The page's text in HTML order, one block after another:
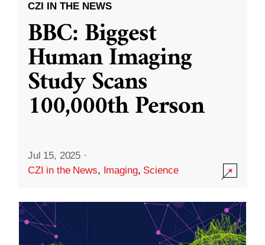
CZI IN THE NEWS
BBC: Biggest
Human Imaging
Study Scans
100,000th Person
Jul 15, 2025 ·
CZI in the News, Imaging, Science